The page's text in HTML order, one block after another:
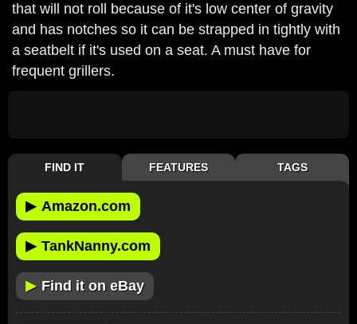
that will not roll because of it's low center of gravity
and has notches so it can be strapped in tightly with
a seatbelt if it's used on a seat. A must have for
frequent grillers.
FIND IT FEATURES TAGS
▶ Amazon.com
▶ TankNanny.com
▶ Find it on eBay